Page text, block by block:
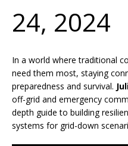
24, 2024
In a world where traditional
need them most, staying
preparedness and survival.
off-grid and emergency
depth guide to building
systems for grid-down